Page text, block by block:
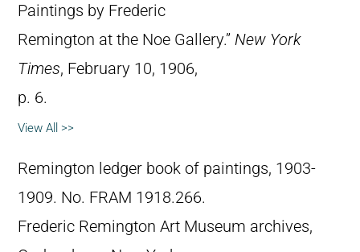
Paintings by Frederic
Remington at the Noe Gallery.” New York
Times, February 10, 1906,
p. 6.
View All >>
Remington ledger book of paintings, 1903-
1909. No. FRAM 1918.266.
Frederic Remington Art Museum archives,